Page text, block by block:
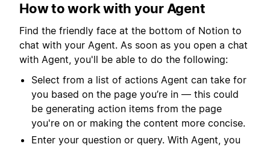
How to work with your Agent
Find the friendly face at the bottom of Notion to
chat with your Agent. As soon as you open a chat
with Agent, you'll be able to do the following:
Select from a list of actions Agent can take for
you based on the page you’re in — this could
be generating action items from the page
you're on or making the content more concise.
Enter your question or query. With Agent, you